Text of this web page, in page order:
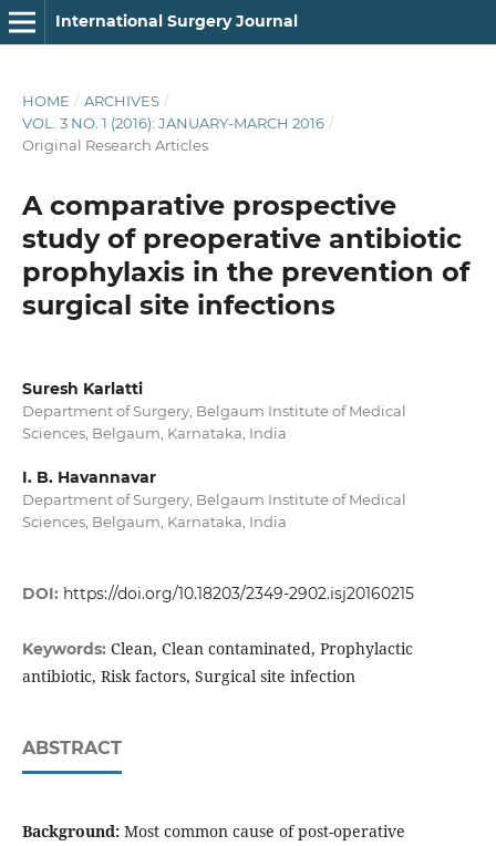
International Surgery Journal
HOME / ARCHIVES /
VOL. 3 NO. 1 (2016): JANUARY-MARCH 2016 /
Original Research Articles
A comparative prospective
study of preoperative antibiotic
prophylaxis in the prevention of
surgical site infections
Suresh Karlatti
Department of Surgery, Belgaum Institute of Medical
Sciences, Belgaum, Karnataka, India
I. B. Havannavar
Department of Surgery, Belgaum Institute of Medical
Sciences, Belgaum, Karnataka, India
DOI: https://doi.org/10.18203/2349-2902.isj20160215
Keywords: Clean, Clean contaminated, Prophylactic
antibiotic, Risk factors, Surgical site infection
ABSTRACT
Background: Most common cause of post-operative